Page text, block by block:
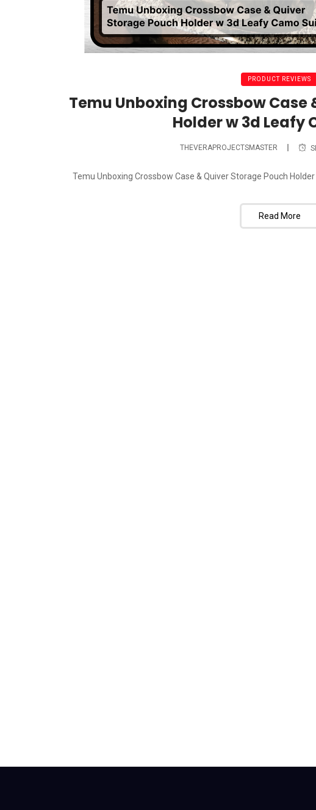
PRODUCT REVIEWS
Temu Unboxing Crossbow Case
Holder w 3d Leafy
THEVERAPROJECTSMASTER
Temu Unboxing Crossbow Case & Quiver Storage Pouch
Read More